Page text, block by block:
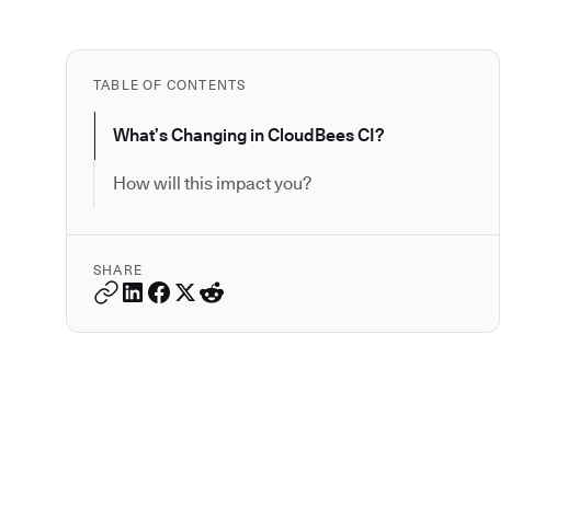
TABLE OF CONTENTS
What’s Changing in CloudBees CI?
How will this impact you?
SHARE